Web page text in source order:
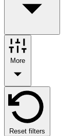
More
Reset filters